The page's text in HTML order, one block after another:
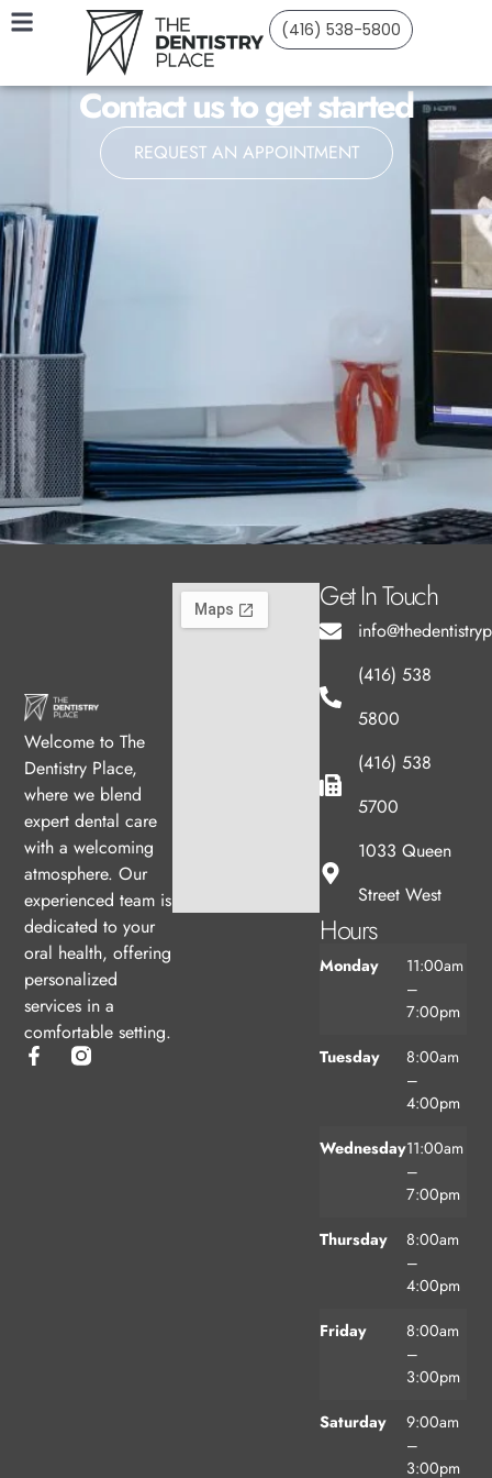
(416) 538-5800
Contact us to get started
REQUEST AN APPOINTMENT
Welcome to The
Dentistry Place,
where we blend
expert dental care
with a welcoming
atmosphere. Our
experienced team is
dedicated to your
oral health, offering
personalized
services in a
comfortable setting.
Get In Touch
(416) 538
5800
(416) 538
5700
1033 Queen
Street West
Hours
Monday
11:00am
–
7:00pm
Tuesday
8:00am
–
4:00pm
Wednesday11:00am
–
7:00pm
Thursday
8:00am
–
4:00pm
Friday
8:00am
–
3:00pm
Saturday
9:00am
–
3:00pm